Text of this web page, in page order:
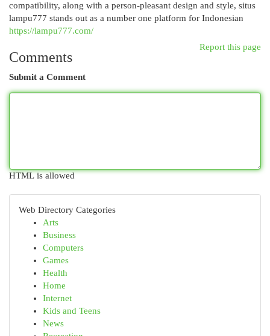
compatibility, along with a person-pleasant design and style, situs
lampu777 stands out as a number one platform for Indonesian
https://lampu777.com/
Report this page
Comments
Submit a Comment
HTML is allowed
Web Directory Categories
Arts
Business
Computers
Games
Health
Home
Internet
Kids and Teens
News